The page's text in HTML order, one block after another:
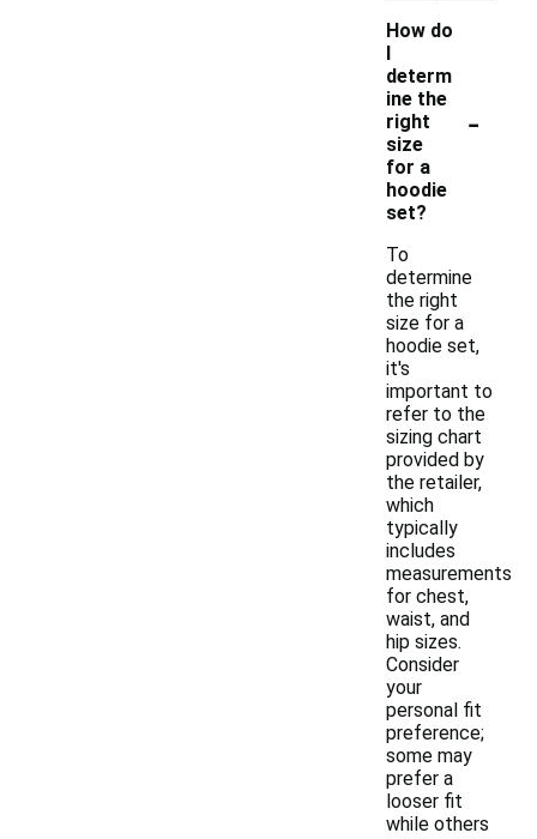
How do
I
determ
ine the
right
size
for a
hoodie
set?
-
To
determine
the right
size for a
hoodie set,
it's
important to
refer to the
sizing chart
provided by
the retailer,
which
typically
includes
measurements
for chest,
waist, and
hip sizes.
Consider
your
personal fit
preference;
some may
prefer a
looser fit
while others